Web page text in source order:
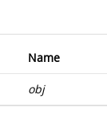
Name
obj